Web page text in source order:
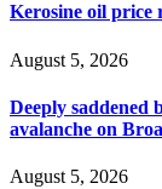
Kerosine oil price
August 5, 2026
Deeply saddened
avalanche on
August 5, 2026